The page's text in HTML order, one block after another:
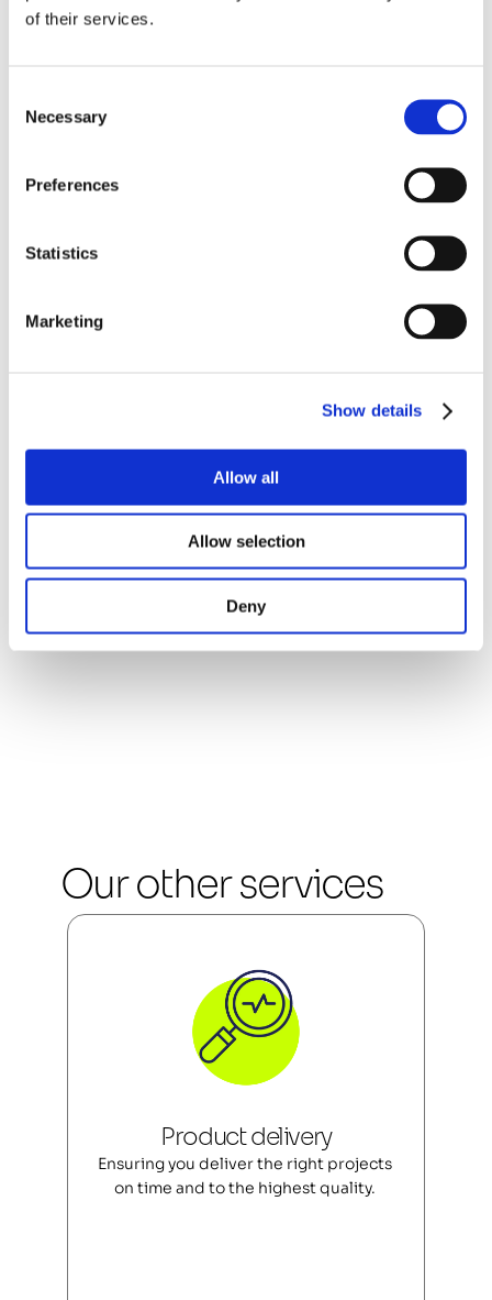
of their services.
Selection
Necessary
Preferences
Statistics
Marketing
Show details
Allow all
Allow selection
Deny
technology choices and business
infrastructures that work now and
Industry standards
and tools
Our other services
Product delivery
Ensuring you deliver the right projects
on time and to the highest quality.